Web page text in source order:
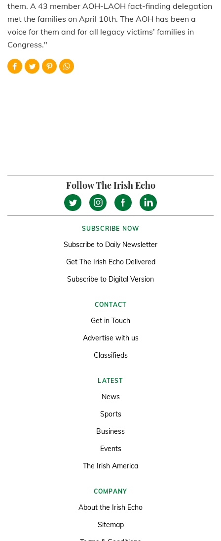
them. A 43 member AOH-LAOH fact-finding delegation
met the families on April 10th. The AOH has been a
voice for them and for all legacy victims’ families in
Congress."
Follow The Irish Echo
SUBSCRIBE NOW
Subscribe to Daily Newsletter
Get The Irish Echo Delivered
Subscribe to Digital Version
CONTACT
Get in Touch
Advertise with us
Classifieds
LATEST
News
Sports
Business
Events
The Irish America
COMPANY
About the Irish Echo
Sitemap